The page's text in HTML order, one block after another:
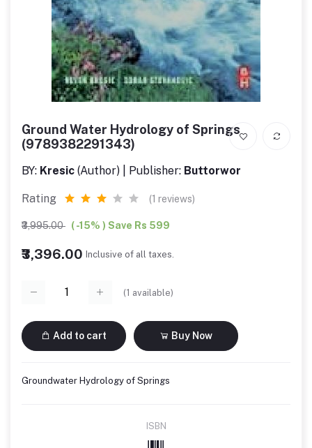
Ground Water Hydrology of Springs
(9789382291343)
BY: Kresic (Author) | Publisher: Buttorwor
Rating (1 reviews)
₹3,995.00 ( -15% ) Save Rs 599
₹3,396.00 Inclusive of all taxes.
(1 available)
Add to cart Buy Now
Groundwater Hydrology of Springs
ISBN